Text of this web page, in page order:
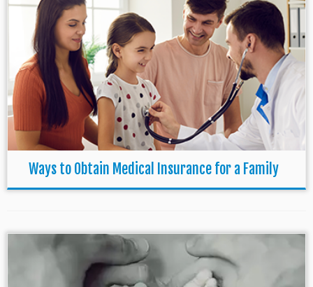
Ways to Obtain Medical Insurance for a Family